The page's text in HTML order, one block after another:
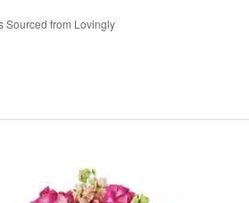
Sourced from Lovingly